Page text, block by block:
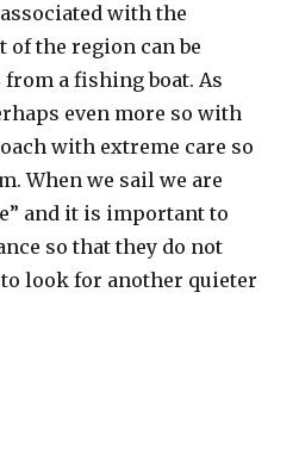
with the
of the region can be
a fishing boat. As
even more so with
with extreme care so
When we sail we are
and it is important to
so that they do not
look for another quieter